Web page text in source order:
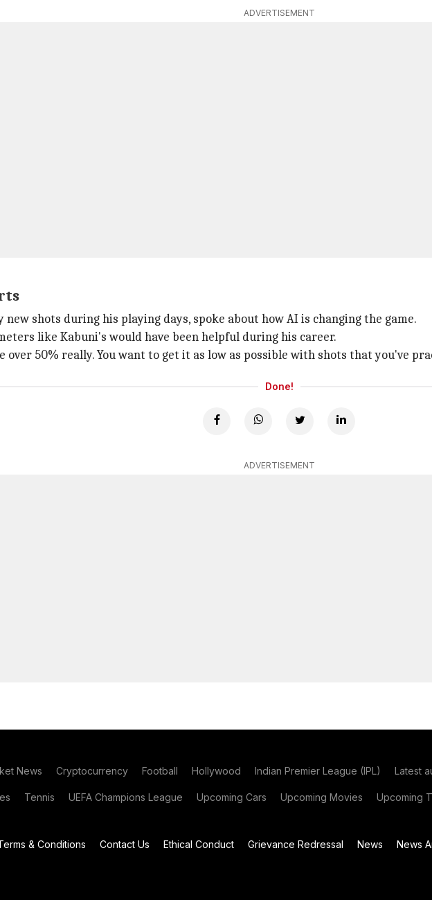
ADVERTISEMENT
shots during his playing days, spoke about how AI is changing the game.
like Kabuni's would have been helpful during his career.
over 50% really. You want to get it as low as possible with shots that you've
Done!
ADVERTISEMENT
News Cryptocurrency Football Hollywood Indian Premier League (IPL) Latest
Tennis UEFA Champions League Upcoming Cars Upcoming Movies Upcoming
& Conditions Contact Us Ethical Conduct Grievance Redressal News News